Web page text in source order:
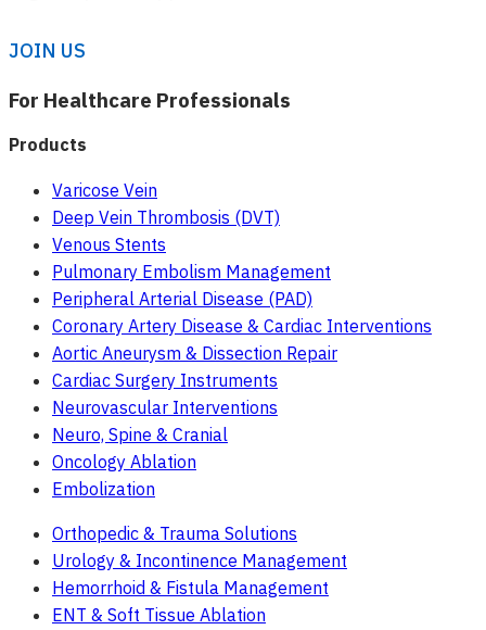
JOIN US
For Healthcare Professionals
Products
Varicose Vein
Deep Vein Thrombosis (DVT)
Venous Stents
Pulmonary Embolism Management
Peripheral Arterial Disease (PAD)
Coronary Artery Disease & Cardiac Interventions
Aortic Aneurysm & Dissection Repair
Cardiac Surgery Instruments
Neurovascular Interventions
Neuro, Spine & Cranial
Oncology Ablation
Embolization
Orthopedic & Trauma Solutions
Urology & Incontinence Management
Hemorrhoid & Fistula Management
ENT & Soft Tissue Ablation